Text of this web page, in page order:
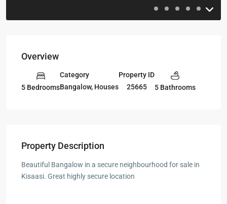
Overview
5 Bedrooms
Category
Bangalow, Houses
Property ID
25665
5 Bathrooms
Property Description
Beautiful Bangalow in a secure neighbourhood for sale in
Kisaasi. Great highly secure location